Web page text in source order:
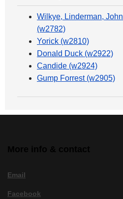
Wilkye, Linderman,
(w2782)
Yorick (w2810)
Donald Duck (w2922)
Candide (w2924)
Gump Forrest (w2905)
Email
Facebook